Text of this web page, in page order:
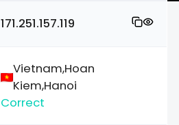
171.251.157.119
Vietnam,Hoan
Kiem,Hanoi
Correct